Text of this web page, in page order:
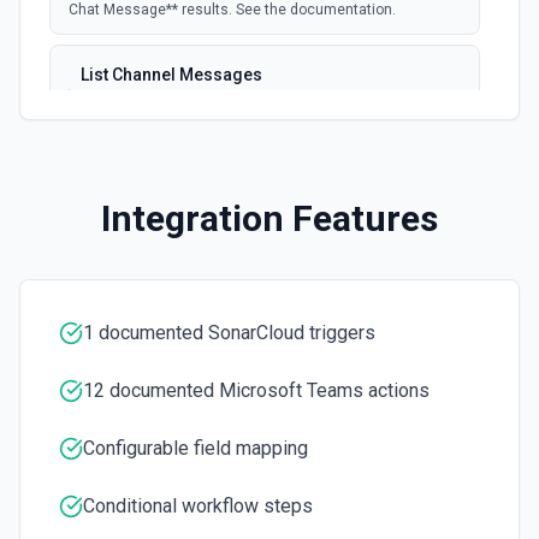
Chat Message** results. See the documentation.
List Channel Messages
documentation
Lists all channels in a Microsoft Team. See the docs
here
Lists all chat conversations for the authenticated user.
Get the list of messages in a chat. See the
documentation
Integration Features
1 documented SonarCloud triggers
12 documented Microsoft Teams actions
Configurable field mapping
Conditional workflow steps